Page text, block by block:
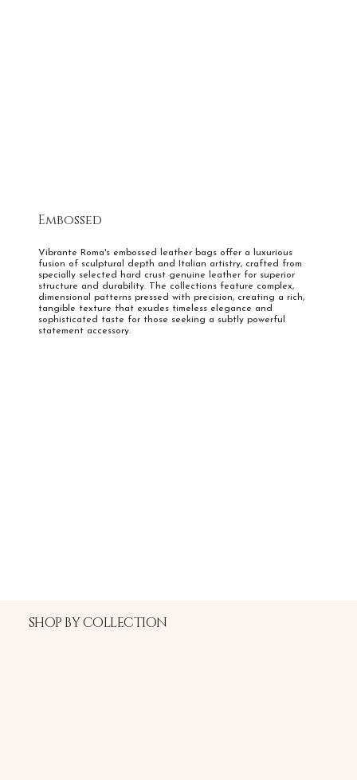
Vibrante Roma's embossed leather bags offer a luxurious
fusion of sculptural depth and Italian artistry, crafted from
specially selected hard crust genuine leather for superior
structure and durability. The collections feature complex,
dimensional patterns pressed with precision, creating a rich,
tangible texture that exudes timeless elegance and
sophisticated taste for those seeking a subtly powerful
statement accessory.
Embossed
SHOP BY COLLECTION